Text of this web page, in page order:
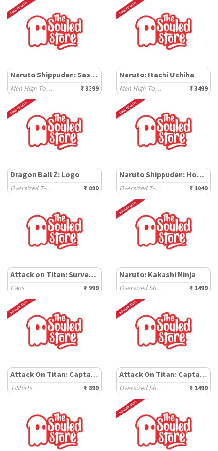
Naruto Shippuden: Sasuke
Men High Top Sneakers ₹ 3399
Naruto: Itachi Uchiha
Men High Top Sneakers ₹ 3499
Dragon Ball Z: Logo
Oversized T-Shirts ₹ 899
Naruto Shippuden: Hokage Dream
Oversized T-Shirts ₹ 1049
Attack on Titan: Survey Corps
Caps ₹ 999
Naruto: Kakashi Ninja
Oversized Shirts ₹ 1499
Attack On Titan: Captain Levi
T-Shirts ₹ 899
Attack On Titan: Captain Levi
Oversized Shirts ₹ 1499